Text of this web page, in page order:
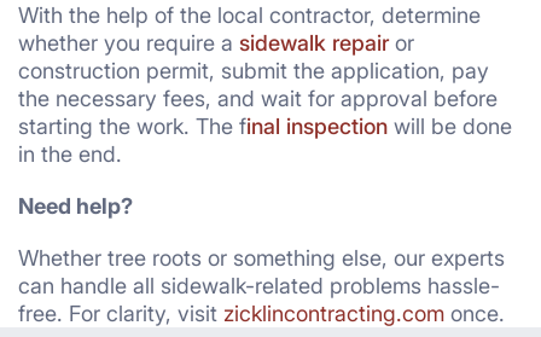
With the help of the local contractor, determine
whether you require a sidewalk repairor
construction permit, submit the application, pay
the necessary fees, and wait for approval before
starting the work. The final inspection will be done
in the end.
Need help?
Whether tree roots or something else, our experts
can handle all sidewalk-related problems hassle-
free. For clarity, visit zicklincontracting.com once.